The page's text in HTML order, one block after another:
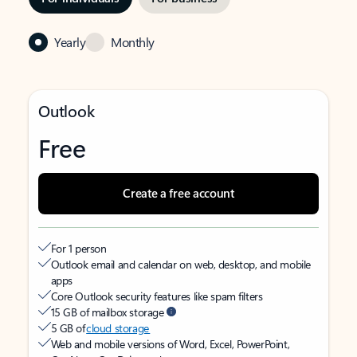
Yearly Monthly
Outlook
Free
Create a free account
For 1 person
Outlook email and calendar on web, desktop, and mobile
apps
Core Outlook security features like spam filters
15 GB of mailbox storage
5 GB ofcloud storage
Web and mobile versions of Word, Excel, PowerPoint,